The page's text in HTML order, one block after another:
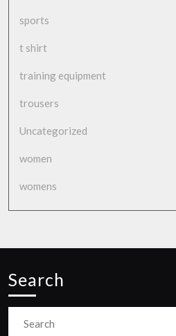
sports
t shirt
training equipment
trousers
Uncategorized
women
womens
Search
for: